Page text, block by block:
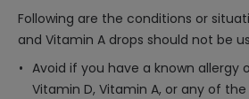
Following are the conditions or
and Vitamin A drops should not be
Avoid if you have a known allergy
Vitamin D, Vitamin A, or any of